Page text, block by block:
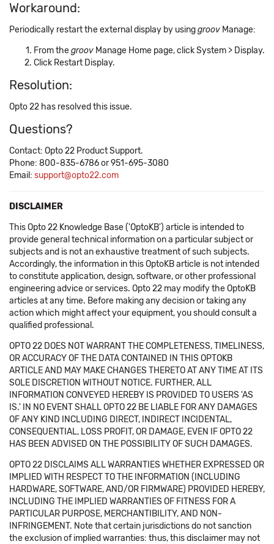
Workaround:
Periodically restart the external display by usinggroov Manage:
From thegroov Manage Home page, click System > Display.
Click Restart Display.
Resolution:
Opto 22 has resolved this issue.
Questions?
Contact: Opto 22 Product Support.
Phone: 800-835-6786 or 951-695-3080
Email: support@opto22.com
DISCLAIMER
This Opto 22 Knowledge Base ('OptoKB') article is intended to
provide general technical information on a particular subject or
subjects and is not an exhaustive treatment of such subjects.
Accordingly, the information in this OptoKB article is not intended
to constitute application, design, software, or other professional
engineering advice or services. Opto 22 may modify the OptoKB
articles at any time. Before making any decision or taking any
action which might affect your equipment, you should consult a
qualified professional.
OPTO 22 DOES NOT WARRANT THE COMPLETENESS, TIMELINESS,
OR ACCURACY OF THE DATA CONTAINED IN THIS OPTOKB
ARTICLE AND MAY MAKE CHANGES THERETO AT ANY TIME AT ITS
SOLE DISCRETION WITHOUT NOTICE. FURTHER, ALL
INFORMATION CONVEYED HEREBY IS PROVIDED TO USERS 'AS
IS.' IN NO EVENT SHALL OPTO 22 BE LIABLE FOR ANY DAMAGES
OF ANY KIND INCLUDING DIRECT, INDIRECT INCIDENTAL,
CONSEQUENTIAL, LOSS PROFIT, OR DAMAGE, EVEN IF OPTO 22
HAS BEEN ADVISED ON THE POSSIBILITY OF SUCH DAMAGES.
OPTO 22 DISCLAIMS ALL WARRANTIES WHETHER EXPRESSED OR
IMPLIED WITH RESPECT TO THE INFORMATION (INCLUDING
HARDWARE, SOFTWARE, AND/OR FIRMWARE) PROVIDED HEREBY,
INCLUDING THE IMPLIED WARRANTIES OF FITNESS FOR A
PARTICULAR PURPOSE, MERCHANTIBILITY, AND NON-
INFRINGEMENT. Note that certain jurisdictions do not sanction
the exclusion of implied warranties: thus, this disclaimer may not